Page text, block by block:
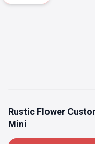
Rustic Flower
Mini